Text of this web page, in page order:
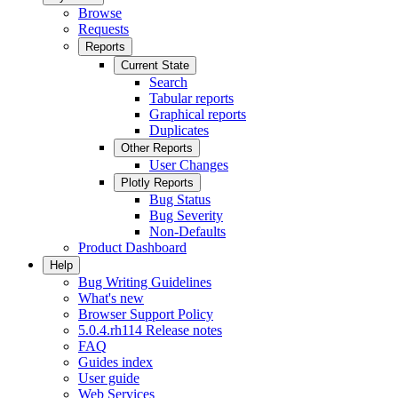
Browse
Requests
Reports
Current State
Search
Tabular reports
Graphical reports
Duplicates
Other Reports
User Changes
Plotly Reports
Bug Status
Bug Severity
Non-Defaults
Product Dashboard
Help
Bug Writing Guidelines
What's new
Browser Support Policy
5.0.4.rh114 Release notes
FAQ
Guides index
User guide
Web Services